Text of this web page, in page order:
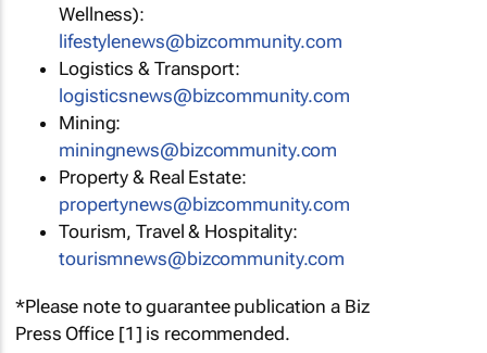
Wellness):
lifestylenews@bizcommunity.com
Logistics & Transport:
logisticsnews@bizcommunity.com
Mining:
miningnews@bizcommunity.com
Property & Real Estate:
propertynews@bizcommunity.com
Tourism, Travel & Hospitality:
tourismnews@bizcommunity.com
*Please note to guarantee publication a Biz
Press Office [1] is recommended.